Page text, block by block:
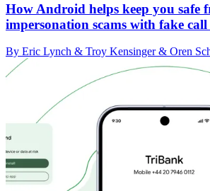
How Android helps keep you safe
impersonation scams with fake call
By Eric Lynch & Troy Kensinger & Oren